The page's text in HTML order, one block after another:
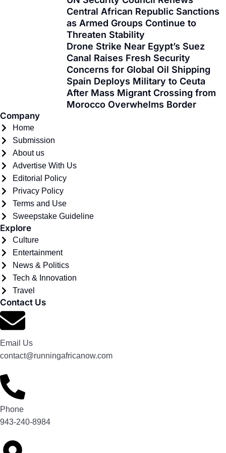
a
g
r
a
m
u
b
e
o
k
e
d
i
n
Central African Republic Sanctions
as Armed Groups Continue to
Threaten Stability
Drone Strike Near Egypt’s Suez
Canal Raises Fresh Security
Concerns for Global Oil Shipping
Spain Deploys Military to Ceuta
After Mass Migrant Crossing from
Morocco Overwhelms Border
Company
Home
Submission
About us
Advertise With Us
Editorial Policy
Privacy Policy
Terms and Use
Sweepstake Guideline
Explore
Culture
Entertainment
News & Politics
Tech & Innovation
Travel
Contact Us
Email Us
contact@runningafricanow.com
Phone
943-240-8984